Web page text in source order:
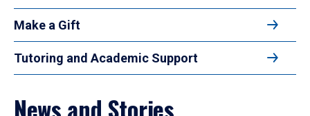
Make a Gift
Tutoring and Academic Support
News and Stories